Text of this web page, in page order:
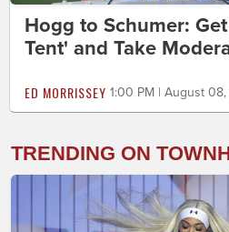
Hogg to Schumer:
Tent' and Take
ED MORRISSEY 1:00 PM | August
TRENDING ON